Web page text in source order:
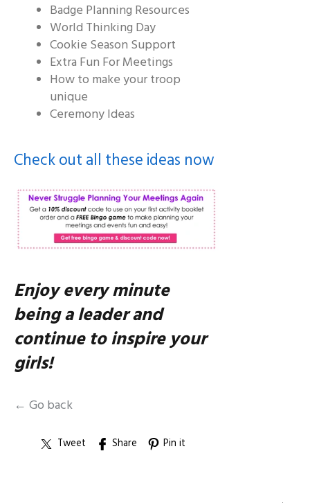
Badge Planning Resources
World Thinking Day
Cookie Season Support
Extra Fun For Meetings
How to make your troop
unique
Ceremony Ideas
Check out all these ideas now
Enjoy every minute
being a leader and
continue to inspire your
girls!
← Go back
Tweet Share Pin it